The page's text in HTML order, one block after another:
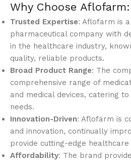
Why Choose Aflofarm:
Trusted Expertise: Aflofarm is
pharmaceutical company with
in the healthcare industry,
quality, reliable products.
Broad Product Range: The
comprehensive range of
and medical devices, catering
needs.
Innovation-Driven: Aflofarm is
and innovation, continually
provide cutting-edge healthcare
Affordability: The brand